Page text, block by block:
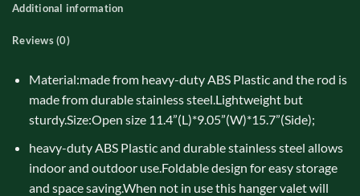
Additional information
Reviews (0)
Material:made from heavy-duty ABS Plastic and the rod is
made from durable stainless steel.Lightweight but
sturdy.Size:Open size 11.4”(L)*9.05”(W)*15.7”(Side);
heavy-duty ABS Plastic and durable stainless steel allows
indoor and outdoor use.Foldable design for easy storage
and space saving.When not in use this hanger valet will